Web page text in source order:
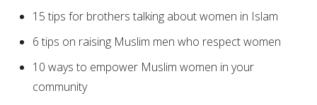
15 tips for brothers talking about women in Islam
6 tips on raising Muslim men who respect women
10 ways to empower Muslim women in your
community